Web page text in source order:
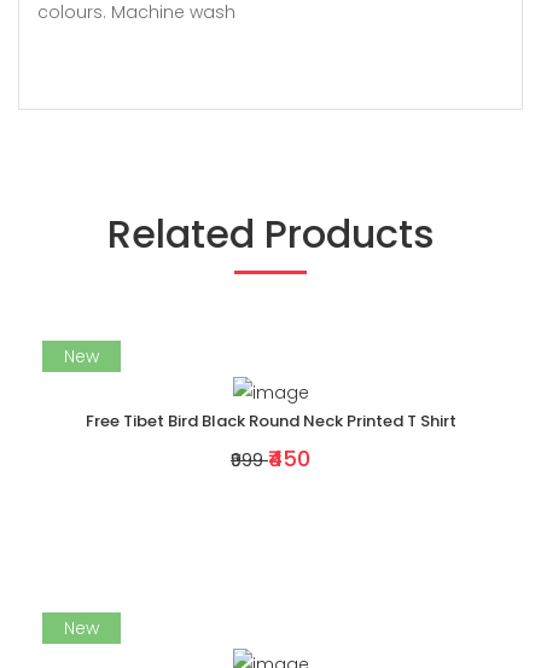
colours. Machine wash
Related Products
New
Free Tibet Bird Black Round Neck Printed T Shirt
₹999 ₹450
New